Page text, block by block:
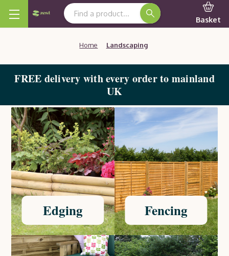
Search Keyword:
Basket
Home Landscaping
FREE delivery with every order to mainland
UK
Edging Fencing